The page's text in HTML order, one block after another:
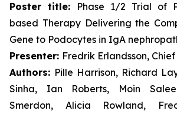
Poster title: Phase 1/2 Trial of
based Therapy Delivering the
Gene to Podocytes in IgA
Presenter: Fredrik Erlandsson,
Authors: Pille Harrison, Richard
Sinha, Ian Roberts, Moin
Smerdon, Alicia Rowland,